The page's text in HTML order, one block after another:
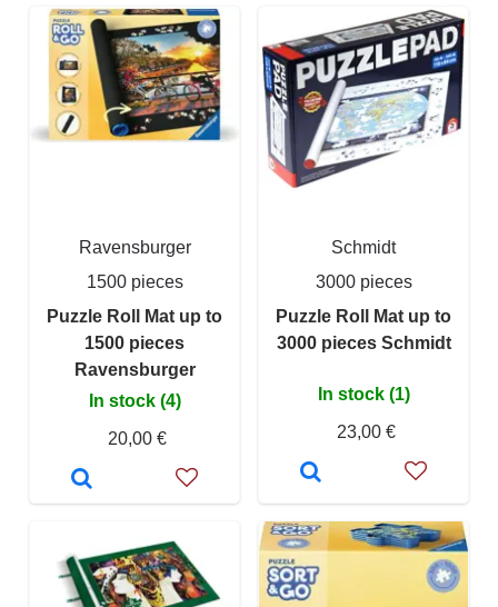
Ravensburger
1500 pieces
Puzzle Roll Mat up to
1500 pieces
Ravensburger
In stock (4)
20,00 €
Schmidt
3000 pieces
Puzzle Roll Mat up to
3000 pieces Schmidt
In stock (1)
23,00 €